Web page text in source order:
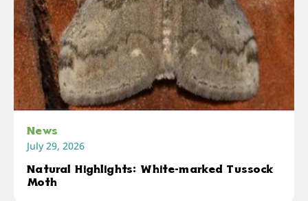
News
July 29, 2026
Natural Highlights: White-marked Tussock
Moth